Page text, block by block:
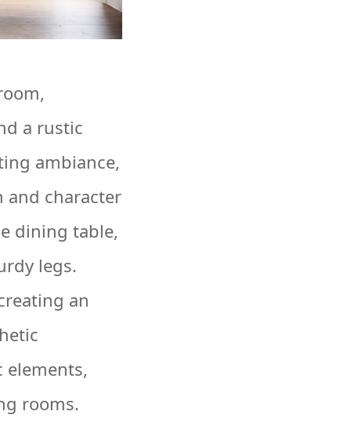
a rustic
ambiance,
and character
dining table,
legs.
an
rooms.